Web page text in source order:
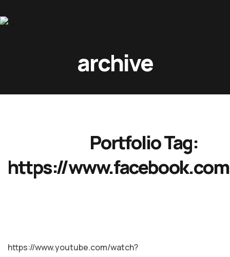
archive
Portfolio Tag:
https://
https://www.youtube.com/watch?